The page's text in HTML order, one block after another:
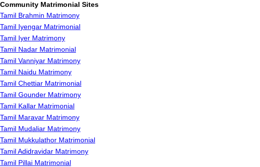
Community Matrimonial Sites
Tamil Brahmin Matrimony
Tamil Iyengar Matrimonial
Tamil Iyer Matrimony
Tamil Nadar Matrimonial
Tamil Vanniyar Matrimony
Tamil Naidu Matrimony
Tamil Chettiar Matrimonial
Tamil Gounder Matrimony
Tamil Kallar Matrimonial
Tamil Maravar Matrimony
Tamil Mudaliar Matrimony
Tamil Mukkulathor Matrimonial
Tamil Adidravidar Matrimony
Tamil Pillai Matrimonial